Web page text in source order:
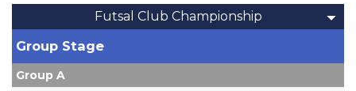
Futsal Club Championship
Group Stage
Group A